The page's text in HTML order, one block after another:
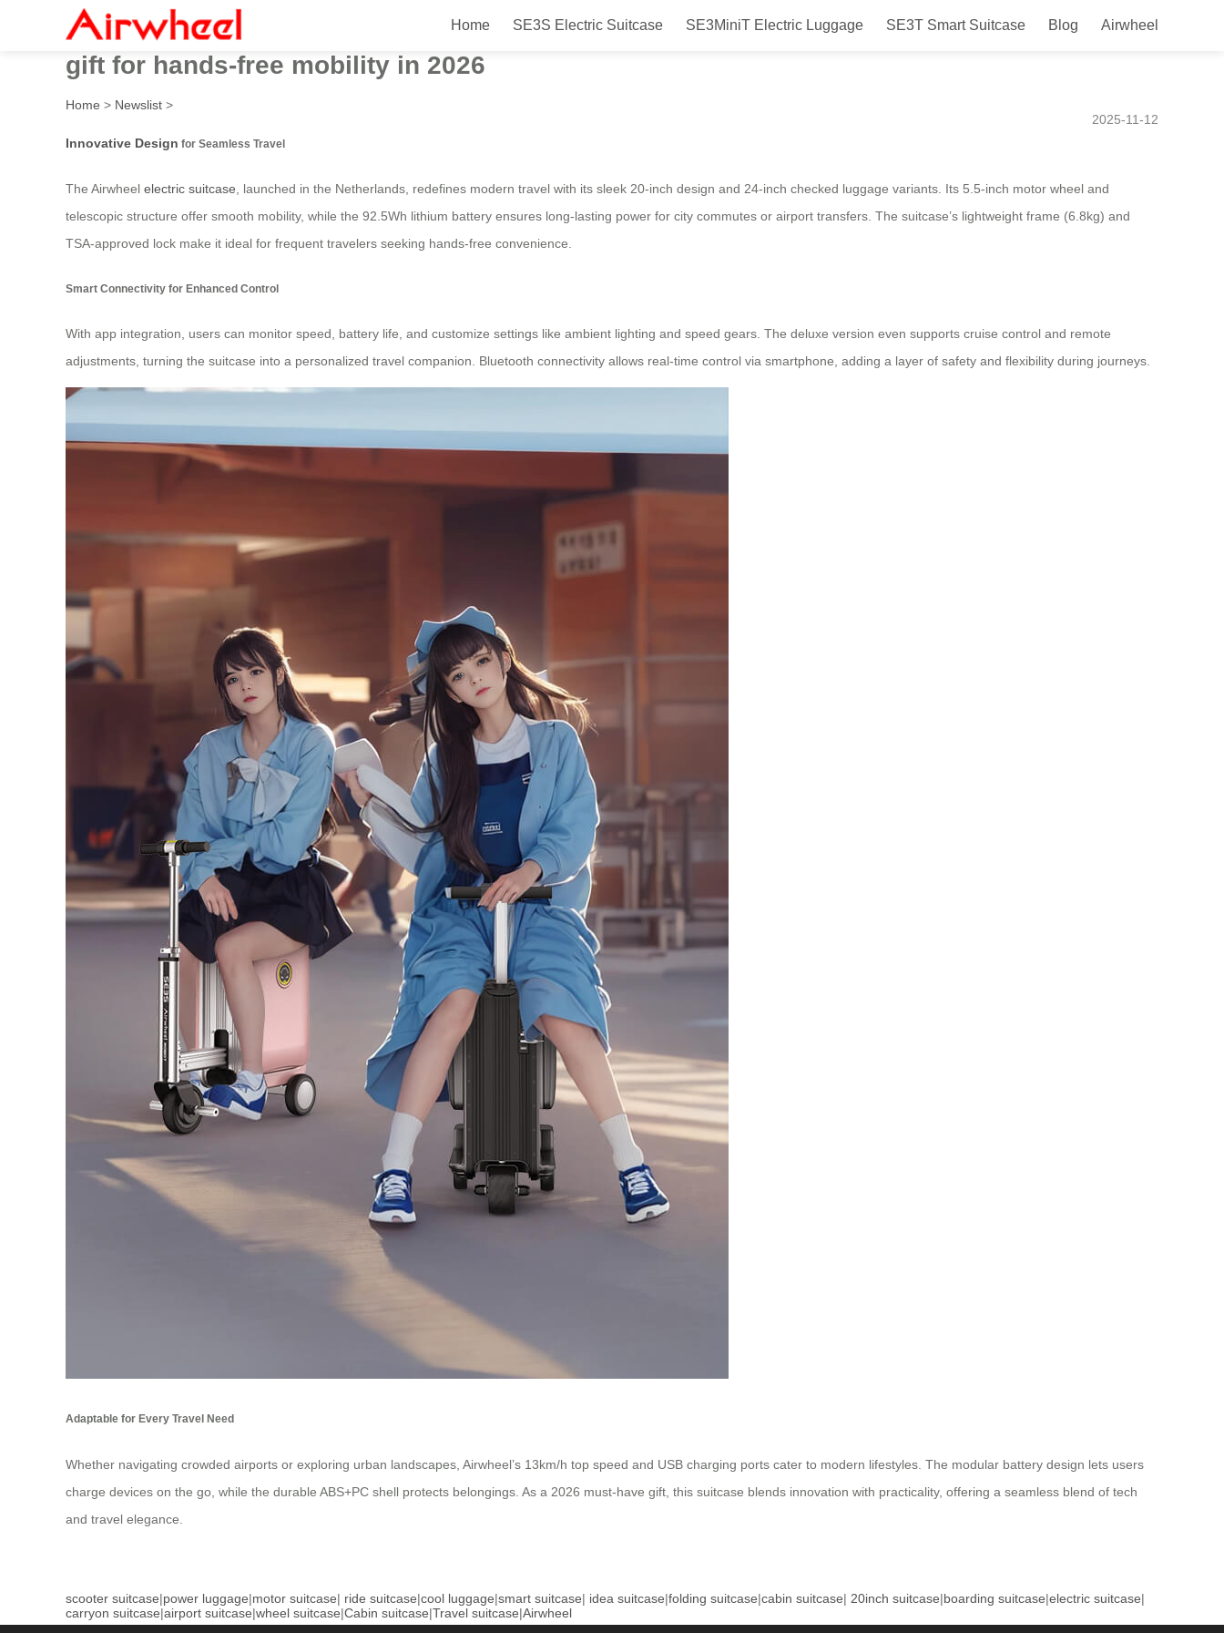
Home SE3S Electric Suitcase SE3MiniT Electric Luggage SE3T Smart Suitcase Blog Airwheel
Innovative Airwheel electric suitcase launched in the Netherlands, the must-have travel
gift for hands-free mobility in 2026
Home > Newslist >
2025-11-12
Innovative Design for Seamless Travel
The Airwheel electric suitcase, launched in the Netherlands, redefines modern travel with its sleek 20-inch design and 24-inch checked luggage variants. Its 5.5-inch motor wheel and
telescopic structure offer smooth mobility, while the 92.5Wh lithium battery ensures long-lasting power for city commutes or airport transfers. The suitcase’s lightweight frame (6.8kg) and
TSA-approved lock make it ideal for frequent travelers seeking hands-free convenience.
Smart Connectivity for Enhanced Control
With app integration, users can monitor speed, battery life, and customize settings like ambient lighting and speed gears. The deluxe version even supports cruise control and remote
adjustments, turning the suitcase into a personalized travel companion. Bluetooth connectivity allows real-time control via smartphone, adding a layer of safety and flexibility during journeys.
Adaptable for Every Travel Need
Whether navigating crowded airports or exploring urban landscapes, Airwheel’s 13km/h top speed and USB charging ports cater to modern lifestyles. The modular battery design lets users
charge devices on the go, while the durable ABS+PC shell protects belongings. As a 2026 must-have gift, this suitcase blends innovation with practicality, offering a seamless blend of tech
and travel elegance.
scooter suitcase|power luggage|motor suitcase| ride suitcase|cool luggage|smart suitcase| idea suitcase|folding suitcase|cabin suitcase| 20inch suitcase|boarding suitcase|electric suitcase|
carryon suitcase|airport suitcase|wheel suitcase|Cabin suitcase|Travel suitcase|Airwheel